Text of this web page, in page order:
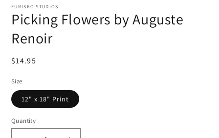
EURISKO STUDIOS
Picking Flowers by Auguste
Renoir
Regular
$14.95
Size
12" x 18" Print
Quantity